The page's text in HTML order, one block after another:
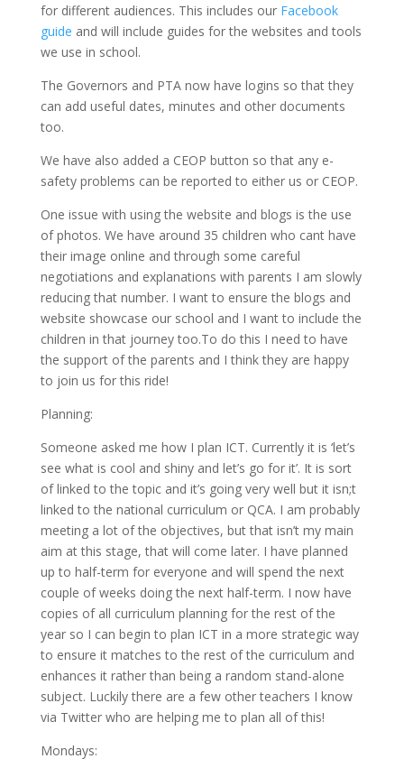
for different audiences. This includes our Facebook
guide and will include guides for the websites and tools
we use in school.
The Governors and PTA now have logins so that they
can add useful dates, minutes and other documents
too.
We have also added a CEOP button so that any e-
safety problems can be reported to either us or CEOP.
One issue with using the website and blogs is the use
of photos. We have around 35 children who cant have
their image online and through some careful
negotiations and explanations with parents I am slowly
reducing that number. I want to ensure the blogs and
website showcase our school and I want to include the
children in that journey too.To do this I need to have
the support of the parents and I think they are happy
to join us for this ride!
Planning:
Someone asked me how I plan ICT. Currently it is ‘let’s
see what is cool and shiny and let’s go for it’. It is sort
of linked to the topic and it’s going very well but it isn;t
linked to the national curriculum or QCA. I am probably
meeting a lot of the objectives, but that isn’t my main
aim at this stage, that will come later. I have planned
up to half-term for everyone and will spend the next
couple of weeks doing the next half-term. I now have
copies of all curriculum planning for the rest of the
year so I can begin to plan ICT in a more strategic way
to ensure it matches to the rest of the curriculum and
enhances it rather than being a random stand-alone
subject. Luckily there are a few other teachers I know
via Twitter who are helping me to plan all of this!
Mondays: